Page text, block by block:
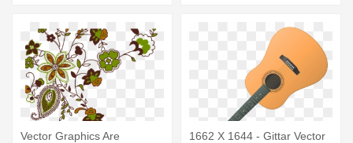
Vector Graphics Are
1662 X 1644 - Gittar Vector